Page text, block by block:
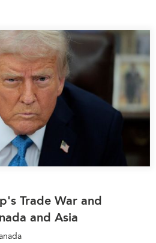
Trade War and
and Asia